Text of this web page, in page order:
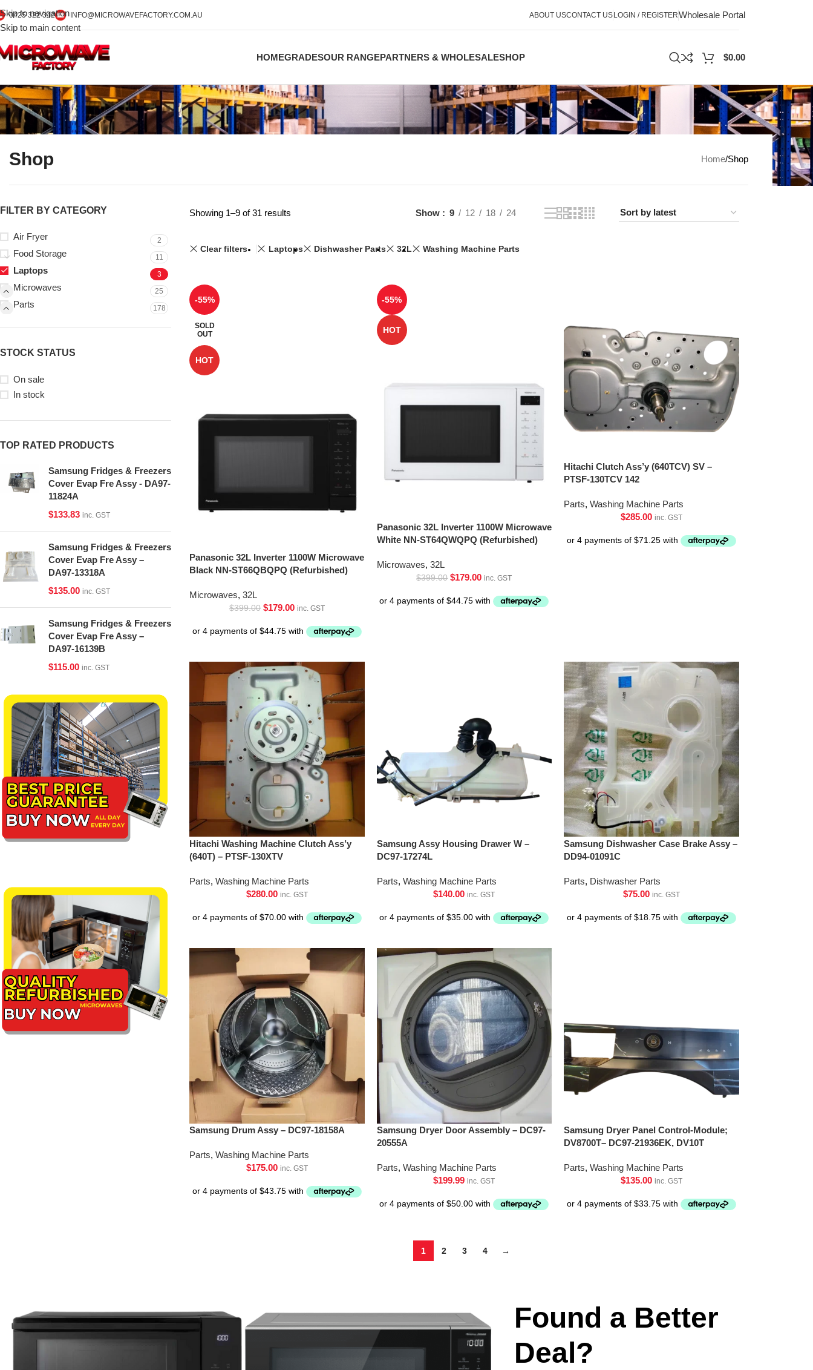
Skip to navigation
Skip to main content
0425 322 342 INFO@MICROWAVEFACTORY.COM.AU ABOUT USCONTACT USLOGIN / REGISTERWholesale Portal
HOMEGRADESOUR RANGEPARTNERS & WHOLESALESHOP $0.00
Shop Home Shop
FILTER BY CATEGORY
Air Fryer 2
Food Storage 11
Laptops 3
Microwaves 25
Parts 178
STOCK STATUS
On sale
In stock
TOP RATED PRODUCTS
Samsung Fridges & Freezers
Cover Evap Fre Assy - DA97-
11824A
$133.83 inc. GST
Samsung Fridges & Freezers
Cover Evap Fre Assy –
DA97-13318A
$135.00 inc. GST
Samsung Fridges & Freezers
Cover Evap Fre Assy –
DA97-16139B
$115.00 inc. GST
Showing 1–9 of 31 results Show 9 12 18 24
Clear filters Laptops Dishwasher Parts 32L Washing Machine Parts
-55%
SOLD
OUT
HOT
Panasonic 32L Inverter 1100W Microwave
Black NN-ST66QBQPQ (Refurbished)
Microwaves, 32L
$399.00 $179.00 inc. GST
-55%
HOT
Panasonic 32L Inverter 1100W Microwave
White NN-ST64QWQPQ (Refurbished)
Microwaves, 32L
$399.00 $179.00 inc. GST
Hitachi Clutch Ass’y (640TCV) SV –
PTSF-130TCV 142
Parts, Washing Machine Parts
$285.00 inc. GST
Hitachi Washing Machine Clutch Ass’y
(640T) – PTSF-130XTV
Parts, Washing Machine Parts
$280.00 inc. GST
Samsung Assy Housing Drawer W –
DC97-17274L
Parts, Washing Machine Parts
$140.00 inc. GST
Samsung Dishwasher Case Brake Assy –
DD94-01091C
Parts, Dishwasher Parts
$75.00 inc. GST
Samsung Drum Assy – DC97-18158A
Parts, Washing Machine Parts
$175.00 inc. GST
Samsung Dryer Door Assembly – DC97-
20555A
Parts, Washing Machine Parts
$199.99 inc. GST
Samsung Dryer Panel Control-Module;
DV8700T– DC97-21936EK, DV10T
Parts, Washing Machine Parts
$135.00 inc. GST
1 2 3 4 →
Found a Better
Deal?